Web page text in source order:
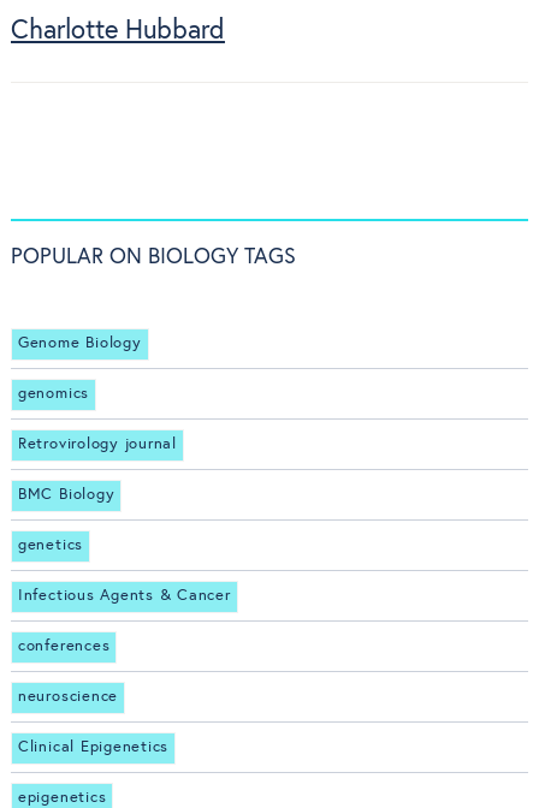
Charlotte Hubbard
POPULAR ON BIOLOGY TAGS
Genome Biology
genomics
Retrovirology journal
BMC Biology
genetics
Infectious Agents & Cancer
conferences
neuroscience
Clinical Epigenetics
epigenetics